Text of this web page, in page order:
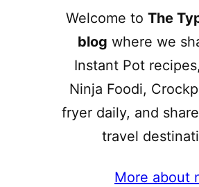
Welcome to The
blog where we
Instant Pot
Ninja Foodi,
fryer daily, and
travel
More about